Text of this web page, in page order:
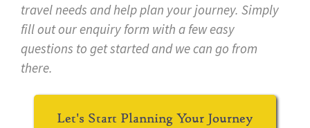
travel needs and help plan your journey. Simply
fill out our enquiry form with a few easy
questions to get started and we can go from
there.
Let's Start Planning Your Journey